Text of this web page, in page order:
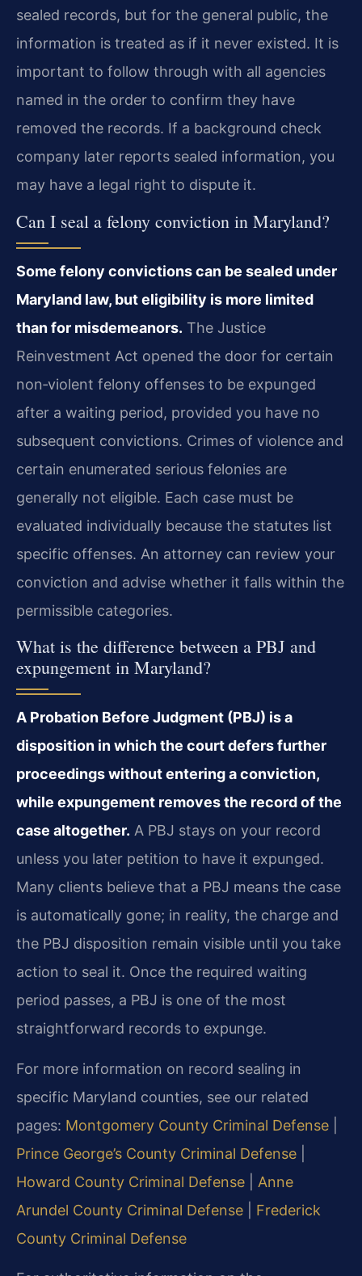
sealed records, but for the general public, the
information is treated as if it never existed. It is
important to follow through with all agencies
named in the order to confirm they have
removed the records. If a background check
company later reports sealed information, you
may have a legal right to dispute it.
Can I seal a felony conviction in Maryland?
Some felony convictions can be sealed under
Maryland law, but eligibility is more limited
than for misdemeanors. The Justice
Reinvestment Act opened the door for certain
non‑violent felony offenses to be expunged
after a waiting period, provided you have no
subsequent convictions. Crimes of violence and
certain enumerated serious felonies are
generally not eligible. Each case must be
evaluated individually because the statutes list
specific offenses. An attorney can review your
conviction and advise whether it falls within the
permissible categories.
What is the difference between a PBJ and
expungement in Maryland?
A Probation Before Judgment (PBJ) is a
disposition in which the court defers further
proceedings without entering a conviction,
while expungement removes the record of the
case altogether. A PBJ stays on your record
unless you later petition to have it expunged.
Many clients believe that a PBJ means the case
is automatically gone; in reality, the charge and
the PBJ disposition remain visible until you take
action to seal it. Once the required waiting
period passes, a PBJ is one of the most
straightforward records to expunge.
For more information on record sealing in
specific Maryland counties, see our related
pages: Montgomery County Criminal Defense
Prince George’s County Criminal Defense
Howard County Criminal Defense
Anne
Arundel County Criminal Defense
Frederick
County Criminal Defense